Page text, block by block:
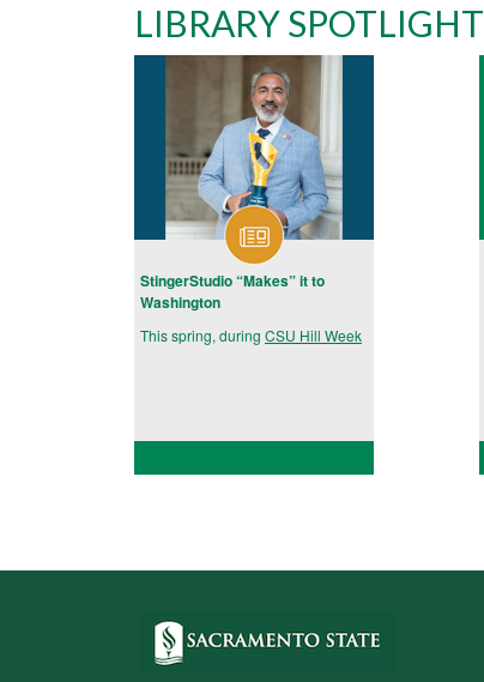
Library
Website
LIBRARY
StingerStudio “Makes” it to
Washington
This spring, during CSU Hill Week